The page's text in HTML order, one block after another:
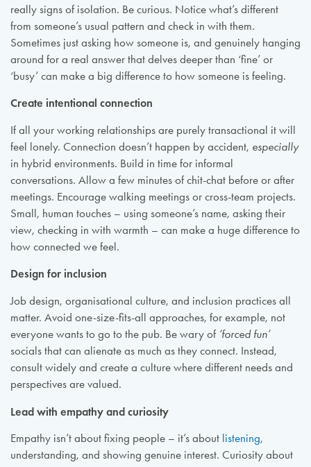
really signs of isolation. Be curious. Notice what’s different
from someone’s usual pattern and check in with them.
Sometimes just asking how someone is, and genuinely hanging
around for a real answer that delves deeper than ‘fine’ or
‘busy’ can make a big difference to how someone is feeling.
Create intentional connection
If all your working relationships are purely transactional it will
feel lonely. Connection doesn’t happen by accident, especially
in hybrid environments. Build in time for informal
conversations. Allow a few minutes of chit-chat before or after
meetings. Encourage walking meetings or cross-team projects.
Small, human touches – using someone’s name, asking their
view, checking in with warmth – can make a huge difference to
how connected we feel.
Design for inclusion
Job design, organisational culture, and inclusion practices all
matter. Avoid one-size-fits-all approaches, for example, not
everyone wants to go to the pub. Be wary of ‘forced fun’
socials that can alienate as much as they connect. Instead,
consult widely and create a culture where different needs and
perspectives are valued.
Lead with empathy and curiosity
Empathy isn’t about fixing people – it’s about listening,
understanding, and showing genuine interest. Curiosity about